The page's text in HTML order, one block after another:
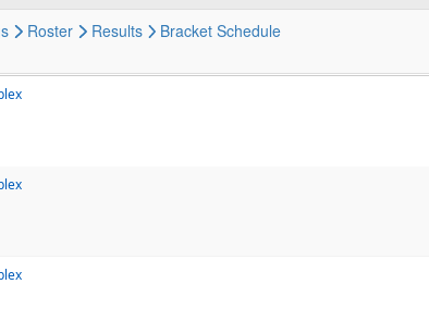
Roster Results Bracket Schedule